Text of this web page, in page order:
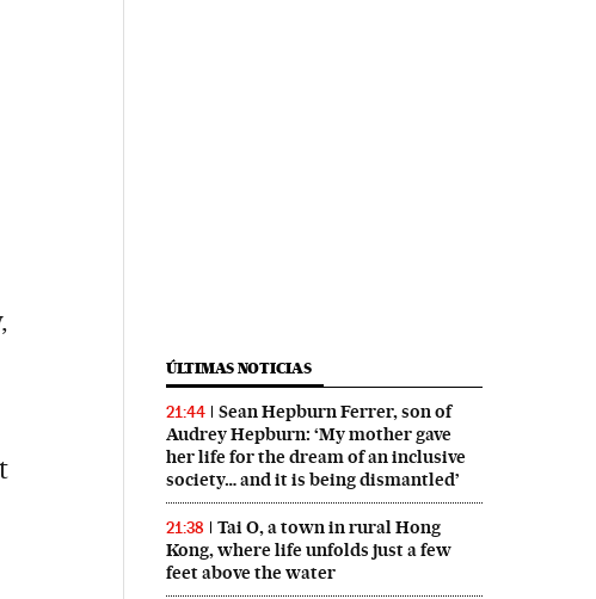
ÚLTIMAS NOTICIAS
21:44
Sean Hepburn Ferrer, son of
Audrey Hepburn: ‘My mother gave
her life for the dream of an inclusive
society… and it is being dismantled’
21:38
Tai O, a town in rural Hong
Kong, where life unfolds just a few
feet above the water